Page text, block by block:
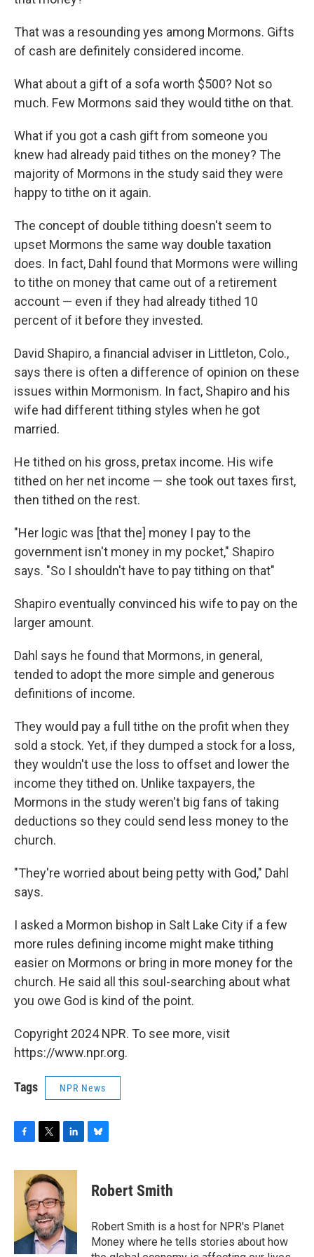
That was a resounding yes among Mormons. Gifts
of cash are definitely considered income.
What about a gift of a sofa worth $500? Not so
much. Few Mormons said they would tithe on that.
What if you got a cash gift from someone you
knew had already paid tithes on the money? The
majority of Mormons in the study said they were
happy to tithe on it again.
The concept of double tithing doesn't seem to
upset Mormons the same way double taxation
does. In fact, Dahl found that Mormons were willing
to tithe on money that came out of a retirement
account — even if they had already tithed 10
percent of it before they invested.
David Shapiro, a financial adviser in Littleton, Colo.,
says there is often a difference of opinion on these
issues within Mormonism. In fact, Shapiro and his
wife had different tithing styles when he got
married.
He tithed on his gross, pretax income. His wife
tithed on her net income — she took out taxes first,
then tithed on the rest.
"Her logic was [that the] money I pay to the
government isn't money in my pocket," Shapiro
says. "So I shouldn't have to pay tithing on that"
Shapiro eventually convinced his wife to pay on the
larger amount.
Dahl says he found that Mormons, in general,
tended to adopt the more simple and generous
definitions of income.
They would pay a full tithe on the profit when they
sold a stock. Yet, if they dumped a stock for a loss,
they wouldn't use the loss to offset and lower the
income they tithed on. Unlike taxpayers, the
Mormons in the study weren't big fans of taking
deductions so they could send less money to the
church.
"They're worried about being petty with God," Dahl
says.
I asked a Mormon bishop in Salt Lake City if a few
more rules defining income might make tithing
easier on Mormons or bring in more money for the
church. He said all this soul-searching about what
you owe God is kind of the point.
Copyright 2024 NPR. To see more, visit
https://www.npr.org.
Tags NPR News
c
k
i
t
t
e
r
n
k
e
d
I
n
e
s
y
Robert Smith
Robert Smith is a host for NPR's Planet
Money where he tells stories about how